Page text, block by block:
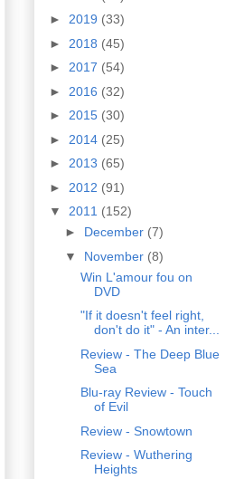
► 2019 (33)
► 2018 (45)
► 2017 (54)
► 2016 (32)
► 2015 (30)
► 2014 (25)
► 2013 (65)
► 2012 (91)
▼ 2011 (152)
► December (7)
▼ November (8)
Win L'amour fou on
DVD
"If it doesn't feel right,
don't do it" - An inter...
Review - The Deep Blue
Sea
Blu-ray Review - Touch
of Evil
Review - Snowtown
Review - Wuthering
Heights